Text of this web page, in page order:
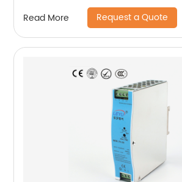
Read More Request a Quote